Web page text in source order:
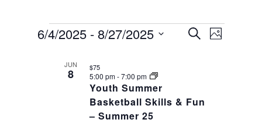
EVENTS
EVENTS
Search
Photo
6/4/2025 - 8/27/2025
LIST
EVENTS
JUN
8
Youth Summer
Basketball Skills & Fun
– Summer 25
5:00 pm-7:00 pm
$75